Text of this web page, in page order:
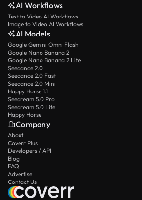
AI Workflows
Text to Video AI Workflows
Image to Video AI Workflows
AI Models
Google Gemini Omni Flash
Google Nano Banana 2
Google Nano Banana 2 Lite
Seedance 2.0
Seedance 2.0 Fast
Seedance 2.0 Mini
Happy Horse 1.1
Seedream 5.0 Pro
Seedream 5.0 Lite
Happy Horse
Company
About
Coverr Plus
Developers / API
Blog
FAQ
Advertise
Contact Us